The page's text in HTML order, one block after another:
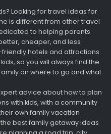
Looking for travel ideas for
is different from other travel
to helping parents
cheaper, and less
friendly hotels and attractions
so you will always find the
on where to go and what
advice about how to plan
with kids, with a community
own family vacation
best family getaway ideas